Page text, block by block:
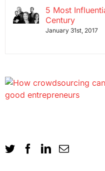
5 Most
Century
January 31st, 2017